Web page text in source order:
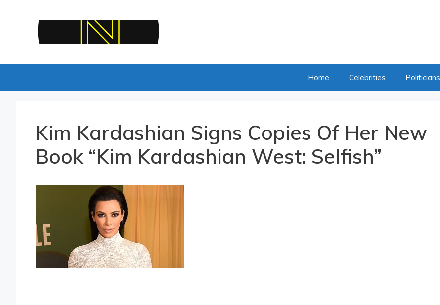
Home Celebrities Politicians
Kim Kardashian Signs Copies Of Her New
Book “Kim Kardashian West: Selfish”